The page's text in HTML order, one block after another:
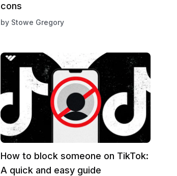
cons
by Stowe Gregory
How to block someone on TikTok:
A quick and easy guide